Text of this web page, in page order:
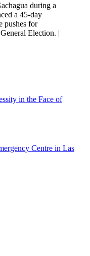
during a
a 45-day
pushes for
Election. |
in the Face of
Centre in Las